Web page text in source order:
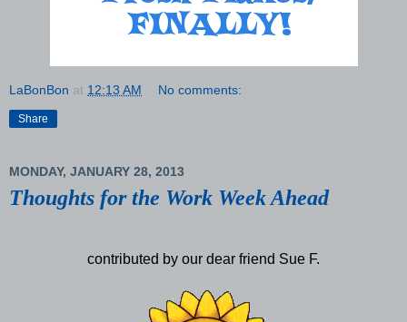
LaBonBon at 12:13 AM No comments:
Share
MONDAY, JANUARY 28, 2013
Thoughts for the Work Week Ahead
contributed by our dear friend Sue F.